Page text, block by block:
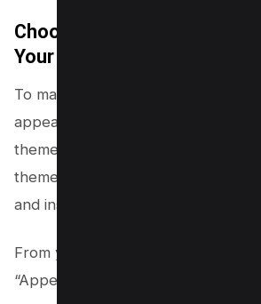
Choose a Free Dog-
Your Website
To make your dog breeding
appealing and functional, you’ll
theme. Luckily, WordPress offers
themes that cater to dog lovers.
and install the perfect theme:
From your WordPress admin
“Appearance” and select “Themes.”